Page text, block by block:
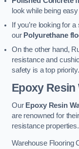
look while being
If you’re looking for
our Polyurethane
On the other hand,
resistance and
safety is a top priority.
Epoxy Resin
Our Epoxy Resin
are renowned for
resistance properties.
Warehouse Flooring